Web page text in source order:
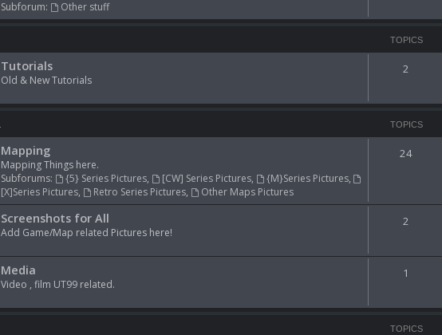
Subforum:
Other stuff
TOPICS
Tutorials
Old & New Tutorials
2
TOPICS
Mapping
Mapping Things here.
Subforums:
{5} Series Pictures, [CW] Series Pictures, {M}Series Pictures,
[X]Series Pictures, Retro Series Pictures, Other Maps Pictures
24
Screenshots for All
Add Game/Map related Pictures here!
2
Media
Video , film UT99 related.
1
TOPICS